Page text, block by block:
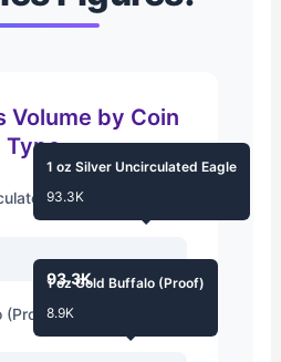
Volume by Coin
Type
Eagle
93.3K
1 oz Silver Uncirculated Eagle
93.3K
(Proof)
1 oz Gold Buffalo (Proof)
8.9K